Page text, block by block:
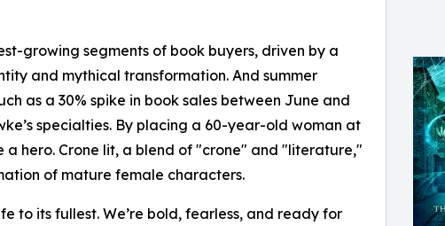
growing segments of book buyers, driven by a
and mythical transformation. And summer
as a 30% spike in book sales between June and
specialties. By placing a 60-year-old woman at
hero. Crone lit, a blend of "crone" and "literature,"
of mature female characters.
to its fullest. We’re bold, fearless, and ready for